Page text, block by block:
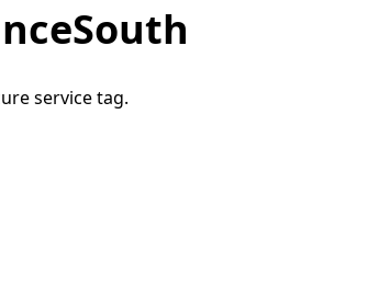
service tag.